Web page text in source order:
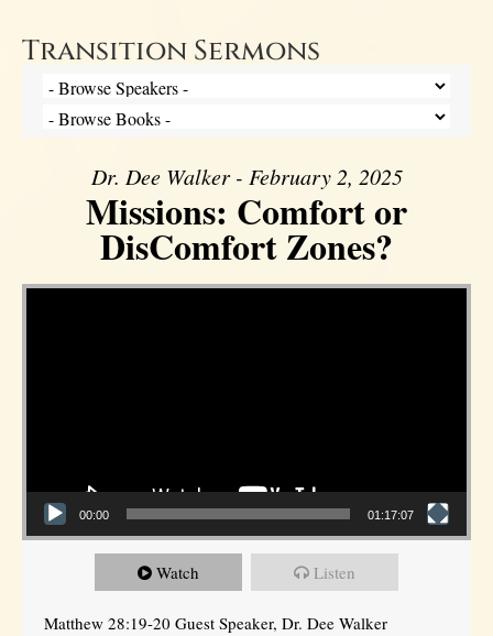
Transition Sermons
Dr. Dee Walker - February 2, 2025
Missions: Comfort or
DisComfort Zones?
Video Player
00:00 01:17:07
Watch Listen
Matthew 28:19-20 Guest Speaker, Dr. Dee Walker